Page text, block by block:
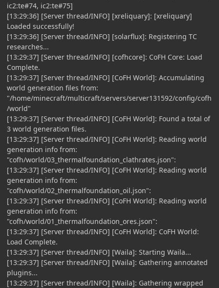
ic2:te#74, ic2:te#75]
[13:29:36] [Server thread/INFO] [xreliquary]: [xreliquary]
Loaded successfully!
[13:29:36] [Server thread/INFO] [solarflux]: Registering TC
researches...
[13:29:37] [Server thread/INFO] [cofhcore]: CoFH Core: Load
Complete.
[13:29:37] [Server thread/INFO] [CoFH World]: Accumulating
world generation files from:
"/home/minecraft/multicraft/servers/server131592/config/cofh
/world"
[13:29:37] [Server thread/INFO] [CoFH World]: Found a total of
3 world generation files.
[13:29:37] [Server thread/INFO] [CoFH World]: Reading world
generation info from:
"cofh/world/03_thermalfoundation_clathrates.json":
[13:29:37] [Server thread/INFO] [CoFH World]: Reading world
generation info from:
"cofh/world/02_thermalfoundation_oil.json":
[13:29:37] [Server thread/INFO] [CoFH World]: Reading world
generation info from:
"cofh/world/01_thermalfoundation_ores.json":
[13:29:37] [Server thread/INFO] [CoFH World]: CoFH World:
Load Complete.
[13:29:37] [Server thread/INFO] [Waila]: Starting Waila...
[13:29:37] [Server thread/INFO] [Waila]: Gathering annotated
plugins...
[13:29:37] [Server thread/INFO] [Waila]: Gathering wrapped